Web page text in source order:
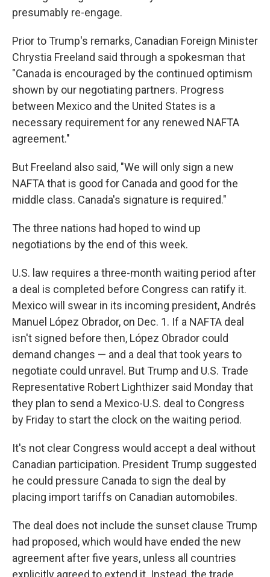
presumably re-engage.
Prior to Trump's remarks, Canadian Foreign Minister
Chrystia Freeland said through a spokesman that
"Canada is encouraged by the continued optimism
shown by our negotiating partners. Progress
between Mexico and the United States is a
necessary requirement for any renewed NAFTA
agreement."
But Freeland also said, "We will only sign a new
NAFTA that is good for Canada and good for the
middle class. Canada's signature is required."
The three nations had hoped to wind up
negotiations by the end of this week.
U.S. law requires a three-month waiting period after
a deal is completed before Congress can ratify it.
Mexico will swear in its incoming president, Andrés
Manuel López Obrador, on Dec. 1. If a NAFTA deal
isn't signed before then, López Obrador could
demand changes — and a deal that took years to
negotiate could unravel. But Trump and U.S. Trade
Representative Robert Lighthizer said Monday that
they plan to send a Mexico-U.S. deal to Congress
by Friday to start the clock on the waiting period.
It's not clear Congress would accept a deal without
Canadian participation. President Trump suggested
he could pressure Canada to sign the deal by
placing import tariffs on Canadian automobiles.
The deal does not include the sunset clause Trump
had proposed, which would have ended the new
agreement after five years, unless all countries
explicitly agreed to extend it. Instead, the trade